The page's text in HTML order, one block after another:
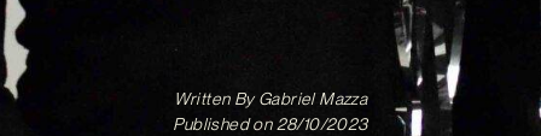
Written ByGabriel Mazza
Published on 28/10/2023